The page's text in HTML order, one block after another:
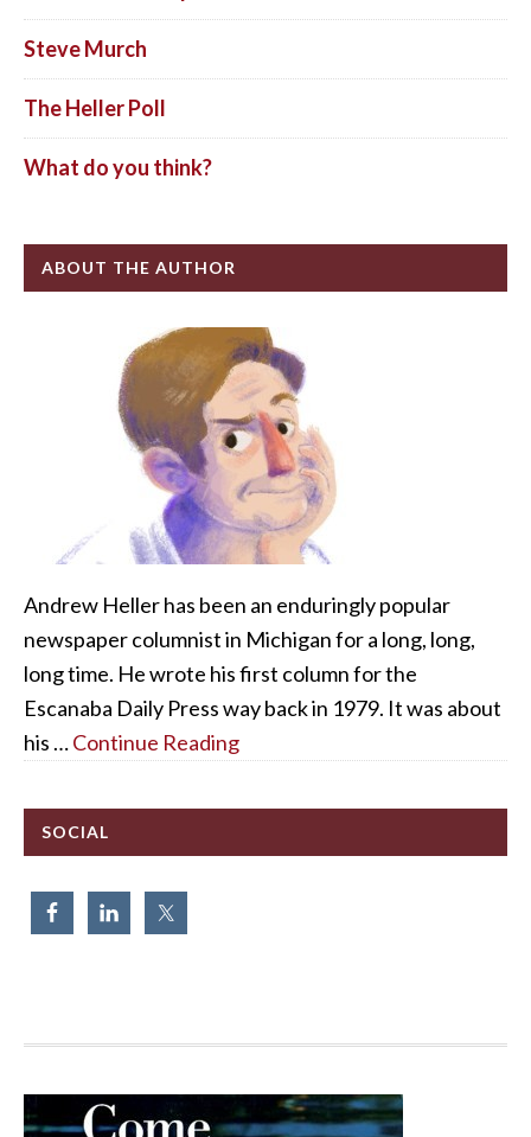
Steve Murch
The Heller Poll
What do you think?
ABOUT THE AUTHOR
Andrew Heller has been an enduringly popular
newspaper columnist in Michigan for a long, long,
long time. He wrote his first column for the
Escanaba Daily Press way back in 1979. It was about
his …Continue Reading
SOCIAL